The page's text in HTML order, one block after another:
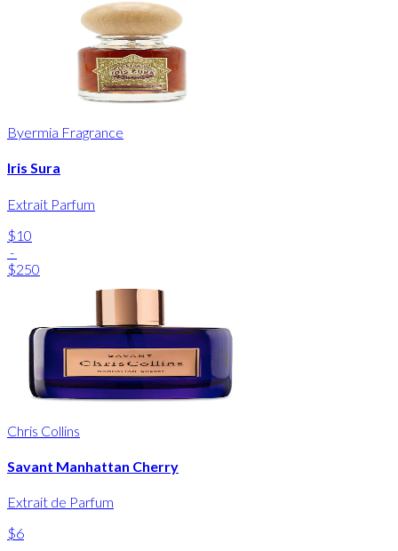
Byermia Fragrance
Iris Sura
Extrait Parfum
$10
-
$250
Chris Collins
Savant Manhattan Cherry
Extrait de Parfum
$6